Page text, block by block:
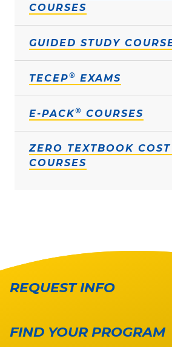
COURSES
GUIDED STUDY
TECEP® EXAMS
E-PACK® COURSES
ZERO TEXTBOOK
COURSES
REQUEST INFO
FIND YOUR PROGRAM